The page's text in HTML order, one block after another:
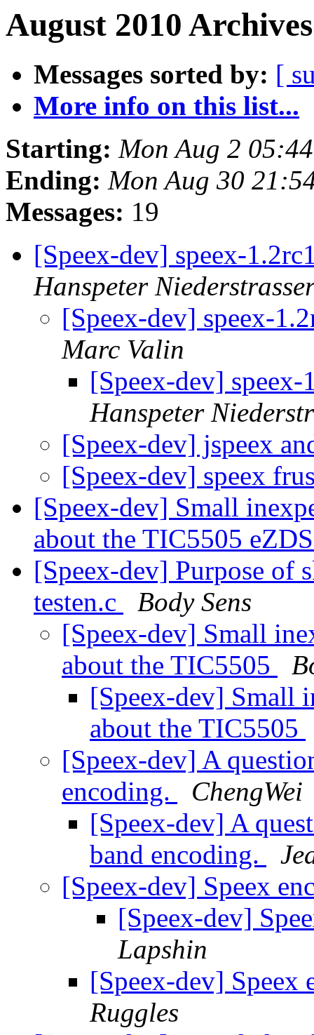
August 2010
Messages sorted by: [
More info on this list...
Starting: Mon Aug 2
Ending: Mon Aug 30
Messages: 19
[Speex-dev] speex-
Hanspeter
[Speex-dev] speex-
Marc Valin
[Speex-dev]
Hanspeter
[Speex-dev] jspeex
[Speex-dev] speex
[Speex-dev] Small
about the TIC5505
[Speex-dev] Purpose of
testen.c
Body Sens
[Speex-dev] Small
about the TIC5505
[Speex-dev] Small
about the TIC5505
[Speex-dev] A
encoding.
ChengWei
[Speex-dev] A
band encoding.
[Speex-dev] Speex
[Speex-dev]
Lapshin
[Speex-dev] Speex
Ruggles